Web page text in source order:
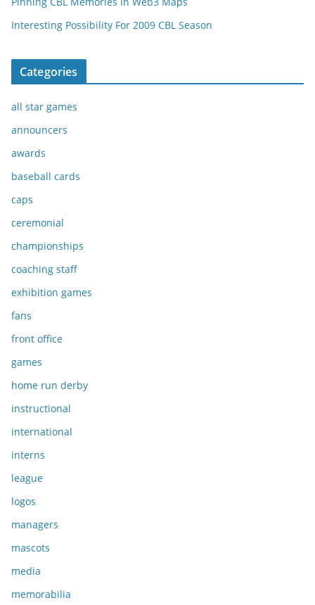
Interesting Possibility For 2009 CBL Season
Categories
all star games
announcers
awards
baseball cards
caps
ceremonial
championships
coaching staff
exhibition games
fans
front office
games
home run derby
instructional
international
interns
league
logos
managers
mascots
media
memorabilia